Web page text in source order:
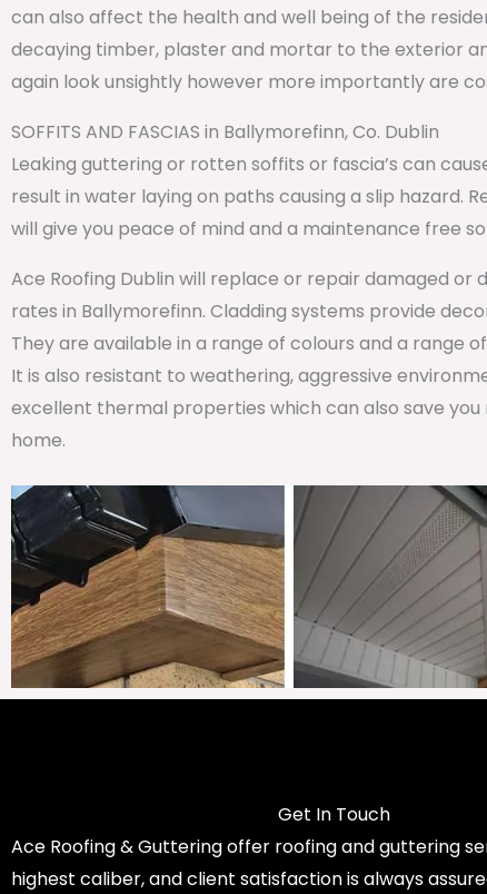
can also affect the health and well being of the
decaying timber, plaster and mortar to the exterior
again look unsightly however more importantly are
SOFFITS AND FASCIAS in Ballymorefinn, Co. Dublin
Leaking guttering or rotten soffits or fascia’s can
result in water laying on paths causing a slip hazard.
will give you peace of mind and a maintenance free
Ace Roofing Dublin will replace or repair damaged
rates in Ballymorefinn. Cladding systems provide
They are available in a range of colours and a range
It is also resistant to weathering, aggressive
excellent thermal properties which can also save
home.
Get In Touch
Ace Roofing & Guttering offer roofing and guttering
highest caliber, and client satisfaction is always